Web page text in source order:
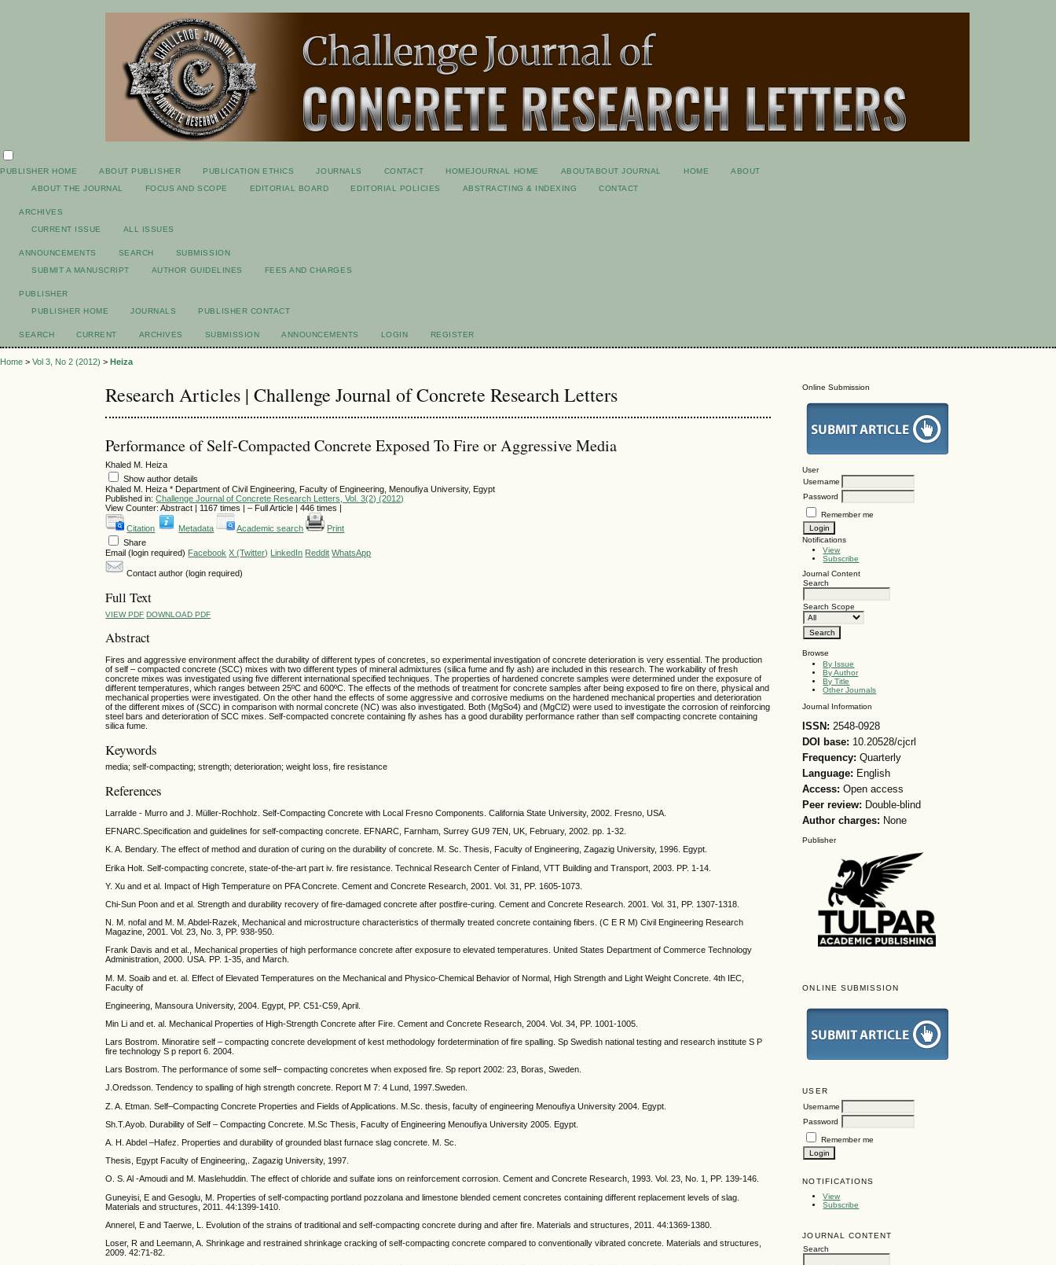
PUBLISHER HOME ABOUT PUBLISHER PUBLICATION ETHICS JOURNALS CONTACT HOMEJOURNAL HOME ABOUTABOUT JOURNAL HOME
ABOUT
ABOUT THE JOURNAL
FOCUS AND SCOPE EDITORIAL BOARD EDITORIAL POLICIES ABSTRACTING & INDEXING CONTACT
ARCHIVES
CURRENT ISSUE
ALL ISSUES
ANNOUNCEMENTS SEARCH
SUBMISSION
SUBMIT A MANUSCRIPT
AUTHOR GUIDELINES FEES AND CHARGES
PUBLISHER
PUBLISHER HOME
JOURNALS PUBLISHER CONTACT
SEARCH CURRENT ARCHIVES SUBMISSION ANNOUNCEMENTS LOGIN REGISTER
Home > Vol 3, No 2 (2012) > Heiza
Research Articles | Challenge Journal of Concrete Research Letters
Performance of Self-Compacted Concrete Exposed To Fire or Aggressive Media
Khaled M. Heiza
Show author details
Khaled M. Heiza * Department of Civil Engineering, Faculty of Engineering, Menoufiya University, Egypt
Published in: Challenge Journal of Concrete Research Letters, Vol. 3(2) (2012)
View Counter: Abstract | 1167 times | ‒ Full Article | 446 times |
Citation Metadata Academic search
Print
Share
Email (login required) Facebook X (Twitter) LinkedIn Reddit WhatsApp
Contact author (login required)
Full Text
VIEW PDF DOWNLOAD PDF
Abstract
Fires and aggressive environment affect the durability of different types of concretes, so experimental investigation of concrete deterioration is very essential. The production
of self – compacted concrete (SCC) mixes with two different types of mineral admixtures (silica fume and fly ash) are included in this research. The workability of fresh
concrete mixes was investigated using five different international specified techniques. The properties of hardened concrete samples were determined under the exposure of
different temperatures, which ranges between 25ºC and 600ºC. The effects of the methods of treatment for concrete samples after being exposed to fire on there, physical and
mechanical properties were investigated. On the other hand the effects of some aggressive and corrosive mediums on the hardened mechanical properties and deterioration
of the different mixes of (SCC) in comparison with normal concrete (NC) was also investigated. Both (MgSo4) and (MgCl2) were used to investigate the corrosion of reinforcing
steel bars and deterioration of SCC mixes. Self-compacted concrete containing fly ashes has a good durability performance rather than self compacting concrete containing
silica fume.
Keywords
media; self-compacting; strength; deterioration; weight loss, fire resistance
References
Larralde - Murro and J. Müller-Rochholz. Self-Compacting Concrete with Local Fresno Components. California State University, 2002. Fresno, USA.
EFNARC.Specification and guidelines for self-compacting concrete. EFNARC, Farnham, Surrey GU9 7EN, UK, February, 2002. pp. 1-32.
K. A. Bendary. The effect of method and duration of curing on the durability of concrete. M. Sc. Thesis, Faculty of Engineering, Zagazig University, 1996. Egypt.
Erika Holt. Self-compacting concrete, state-of-the-art part iv. fire resistance. Technical Research Center of Finland, VTT Building and Transport, 2003. PP. 1-14.
Y. Xu and et al. Impact of High Temperature on PFA Concrete. Cement and Concrete Research, 2001. Vol. 31, PP. 1605-1073.
Chi-Sun Poon and et al. Strength and durability recovery of fire-damaged concrete after postfire-curing. Cement and Concrete Research. 2001. Vol. 31, PP. 1307-1318.
N. M. nofal and M. M. Abdel-Razek, Mechanical and microstructure characteristics of thermally treated concrete containing fibers. (C E R M) Civil Engineering Research
Magazine, 2001. Vol. 23, No. 3, PP. 938-950.
Frank Davis and et al., Mechanical properties of high performance concrete after exposure to elevated temperatures. United States Department of Commerce Technology
Administration, 2000. USA. PP. 1-35, and March.
M. M. Soaib and et. al. Effect of Elevated Temperatures on the Mechanical and Physico-Chemical Behavior of Normal, High Strength and Light Weight Concrete. 4th IEC,
Faculty of
Engineering, Mansoura University, 2004. Egypt, PP. C51-C59, April.
Min Li and et. al. Mechanical Properties of High-Strength Concrete after Fire. Cement and Concrete Research, 2004. Vol. 34, PP. 1001-1005.
Lars Bostrom. Minoratire self – compacting concrete development of kest methodology fordetermination of fire spalling. Sp Swedish national testing and research institute S P
fire technology S p report 6. 2004.
Lars Bostrom. The performance of some self– compacting concretes when exposed fire. Sp report 2002: 23, Boras, Sweden.
J.Oredsson. Tendency to spalling of high strength concrete. Report M 7: 4 Lund, 1997.Sweden.
Z. A. Etman. Self–Compacting Concrete Properties and Fields of Applications. M.Sc. thesis, faculty of engineering Menoufiya University 2004. Egypt.
Sh.T.Ayob. Durability of Self – Compacting Concrete. M.Sc Thesis, Faculty of Engineering Menoufiya University 2005. Egypt.
A. H. Abdel –Hafez. Properties and durability of grounded blast furnace slag concrete. M. Sc.
Thesis, Egypt Faculty of Engineering,. Zagazig University, 1997.
O. S. Al -Amoudi and M. Maslehuddin. The effect of chloride and sulfate ions on reinforcement corrosion. Cement and Concrete Research, 1993. Vol. 23, No. 1, PP. 139-146.
Guneyisi, E and Gesoglu, M. Properties of self-compacting portland pozzolana and limestone blended cement concretes containing different replacement levels of slag.
Materials and structures, 2011. 44:1399-1410.
Annerel, E and Taerwe, L. Evolution of the strains of traditional and self-compacting concrete during and after fire. Materials and structures, 2011. 44:1369-1380.
Loser, R and Leemann, A. Shrinkage and restrained shrinkage cracking of self-compacting concrete compared to conventionally vibrated concrete. Materials and structures,
2009. 42:71-82.
Online Submission
User
Username
Password
Remember me
Notifications
View
Subscribe
Journal Content
Search
Search Scope
Browse
By Issue
By Author
By Title
Other Journals
Journal Information
ISSN: 2548-0928
DOI base: 10.20528/cjcrl
Frequency: Quarterly
Language: English
Access: Open access
Peer review: Double-blind
Author charges: None
Publisher
ONLINE SUBMISSION
USER
Username
Password
Remember me
NOTIFICATIONS
View
Subscribe
JOURNAL CONTENT
Search